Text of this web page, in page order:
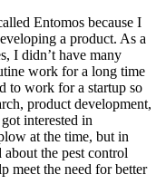
Entomos because I
a product. As a
I didn’t have many
work for a long time
to work for a startup so
product development,
interested in
at the time, but in
the pest control
meet the need for better